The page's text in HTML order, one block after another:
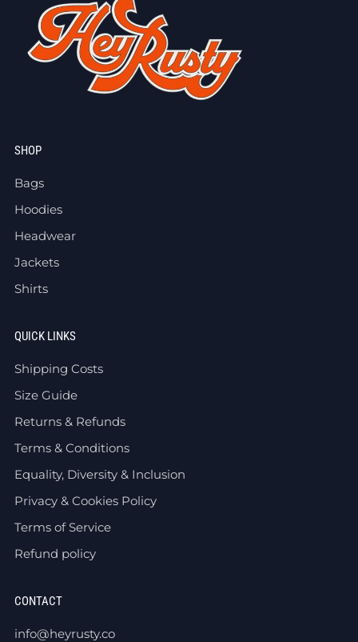
SHOP
Bags
Hoodies
Headwear
Jackets
Shirts
QUICK LINKS
Shipping Costs
Size Guide
Returns & Refunds
Terms & Conditions
Equality, Diversity & Inclusion
Privacy & Cookies Policy
Terms of Service
Refund policy
CONTACT
info@heyrusty.co